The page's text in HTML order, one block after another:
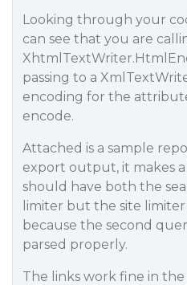
Looking through your
can see that you are
passing to a
encoding for the
encode.
Attached is a sample
export output, it makes
should have both the
limiter but the site
because the second
parsed properly.
The links work fine in